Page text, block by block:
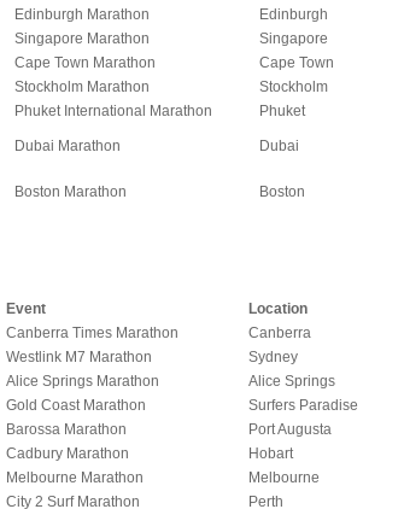
Edinburgh Marathon Edinburgh
Singapore Marathon Singapore
Cape Town Marathon Cape Town
Stockholm Marathon Stockholm
Phuket International Marathon Phuket
Dubai Marathon Dubai
Boston Marathon Boston
Event Location
Canberra Times Marathon Canberra
Westlink M7 Marathon Sydney
Alice Springs Marathon Alice Springs
Gold Coast Marathon Surfers Paradise
Barossa Marathon Port Augusta
Cadbury Marathon Hobart
Melbourne Marathon Melbourne
City 2 Surf Marathon Perth